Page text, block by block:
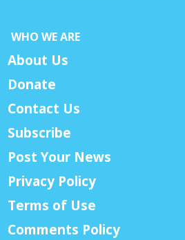
WHO WE ARE
About Us
Donate
Contact Us
Subscribe
Post Your News
Privacy Policy
Terms of Use
Comments Policy